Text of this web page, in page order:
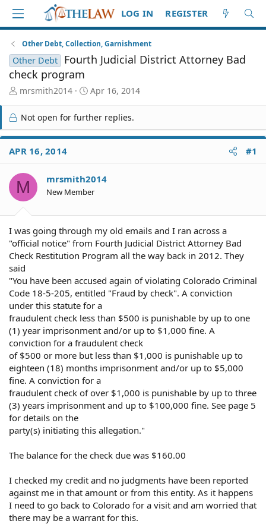
LOG IN REGISTER
Other Debt, Collection, Garnishment
Other Debt
Fourth Judicial District Attorney Bad
check program
T
r
e
a
d
S
a
r
t
mrsmith2014
S
a
r
t
e
Apr 16, 2014
Not open for further replies.
APR 16, 2014 #1
M mrsmith2014
New Member
I was going through my old emails and I ran across a
"official notice" from Fourth Judicial District Attorney Bad
Check Restitution Program all the way back in 2012. They
said
"You have been accused again of violating Colorado Criminal
Code 18-5-205, entitled "Fraud by check". A conviction
under this statute for a
fraudulent check less than $500 is punishable by up to one
(1) year imprisonment and/or up to $1,000 fine. A
conviction for a fraudulent check
of $500 or more but less than $1,000 is punishable up to
eighteen (18) months imprisonment and/or up to $5,000
fine. A conviction for a
fraudulent check of over $1,000 is punishable by up to three
(3) years imprisonment and up to $100,000 fine. See page 5
for details on the
party(s) initiating this allegation."
The balance for the check due was $160.00
I checked my credit and no judgments have been reported
against me in that amount or from this entity. As it happens
I need to go back to Colorado for a visit and am worried that
there may be a warrant for this.